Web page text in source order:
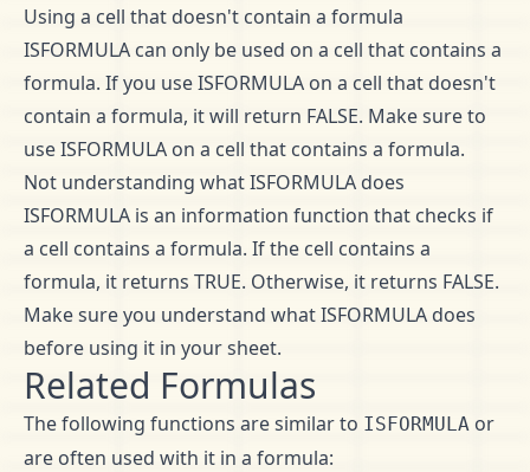
Using a cell that doesn't contain a formula
ISFORMULA can only be used on a cell that contains a
formula. If you use ISFORMULA on a cell that doesn't
contain a formula, it will return FALSE. Make sure to
use ISFORMULA on a cell that contains a formula.
Not understanding what ISFORMULA does
ISFORMULA is an information function that checks if
a cell contains a formula. If the cell contains a
formula, it returns TRUE. Otherwise, it returns FALSE.
Make sure you understand what ISFORMULA does
before using it in your sheet.
Related Formulas
The following functions are similar to ISFORMULA or
are often used with it in a formula: